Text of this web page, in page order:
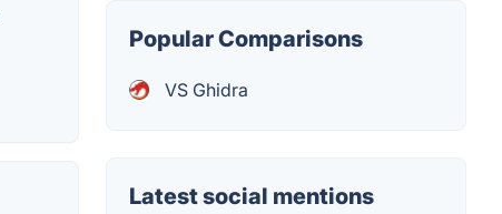
Popular Comparisons
VS Ghidra
Latest social mentions